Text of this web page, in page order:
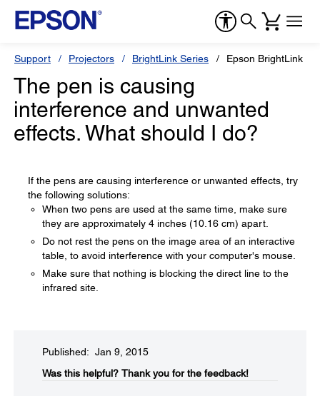
Support Projectors BrightLink Series Epson BrightLink
The pen is causing
interference and unwanted
effects. What should I do?
If the pens are causing interference or unwanted effects, try
the following solutions:
When two pens are used at the same time, make sure
they are approximately 4 inches (10.16 cm) apart.
Do not rest the pens on the image area of an interactive
table, to avoid interference with your computer's mouse.
Make sure that nothing is blocking the direct line to the
infrared site.
Published: Jan 9, 2015
Was this helpful?​ Thank you for the feedback!